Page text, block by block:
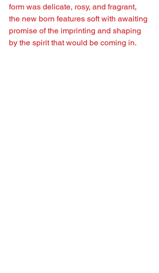
form was delicate, rosy, and fragrant,
the new born features soft with awaiting
promise of the imprinting and shaping
by the spirit that would be coming in.